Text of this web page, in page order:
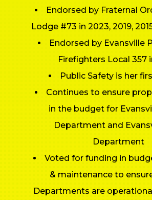
Endorsed by Fraternal
Lodge #73 in 2023, 2019,
Endorsed by Evansville
Firefighters Local 357
Public Safety is her
Continues to ensure
in the budget for
Department and
Department
Voted for funding in
& maintenance to
Departments are